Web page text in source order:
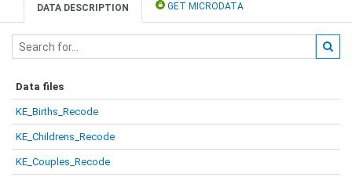
DATA DESCRIPTION GET MICRODATA
Data files
KE_Births_Recode
KE_Childrens_Recode
KE_Couples_Recode